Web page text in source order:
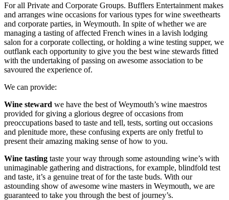
For all Private and Corporate Groups. Bufflers Entertainment makes
and arranges wine occasions for various types for wine sweethearts
and corporate parties, in Weymouth. In spite of whether we are
managing a tasting of affected French wines in a lavish lodging
salon for a corporate collecting, or holding a wine testing supper, we
outflank each opportunity to give you the best wine stewards fitted
with the undertaking of passing on awesome association to be
savoured the experience of.
We can provide:
Wine steward we have the best of Weymouth’s wine maestros
provided for giving a glorious degree of occasions from
preoccupations based to taste and tell, tests, sorting out occasions
and plenitude more, these confusing experts are only fretful to
present their amazing making sense of how to you.
Wine tasting taste your way through some astounding wine’s with
unimaginable gathering and distractions, for example, blindfold test
and taste, it’s a genuine treat of for the taste buds. With our
astounding show of awesome wine masters in Weymouth, we are
guaranteed to take you through the best of journey’s.